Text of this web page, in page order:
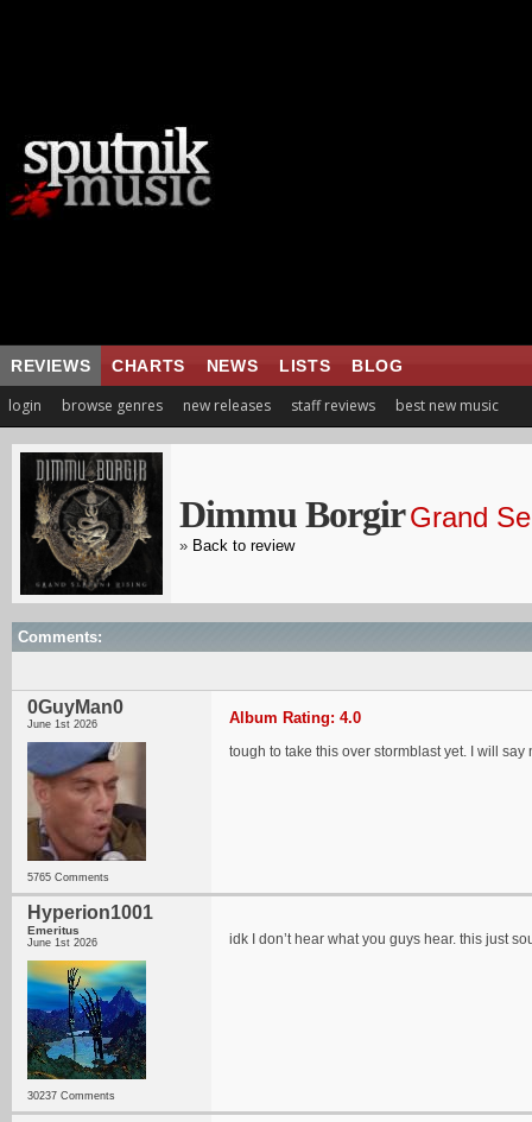
REVIEWS CHARTS NEWS LISTS BLOG
login browse genres new releases staff reviews best new music
Dimmu BorgirGrand
» Back to review
Comments:
0GuyMan0
June 1st 2026
5765 Comments
Album Rating: 4.0
tough to take this over stormblast yet. I will
Hyperion1001
Emeritus
June 1st 2026
30237 Comments
idk I don’t hear what you guys hear. this just